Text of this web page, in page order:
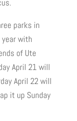
parks in
with
of Ute
April 21 will
April 22 will
it up Sunday